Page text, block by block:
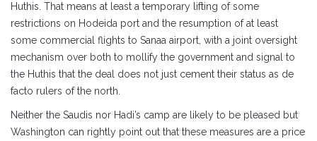
Huthis. That means at least a temporary lifting of some
restrictions on Hodeida port and the resumption of at least
some commercial flights to Sanaa airport, with a joint oversight
mechanism over both to mollify the government and signal to
the Huthis that the deal does not just cement their status as de
facto rulers of the north.
Neither the Saudis nor Hadi’s camp are likely to be pleased but
Washington can rightly point out that these measures are a price